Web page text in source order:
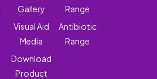
Gallery
Visual Aid
Media
Download
Product
Range
Antibiotic
Range